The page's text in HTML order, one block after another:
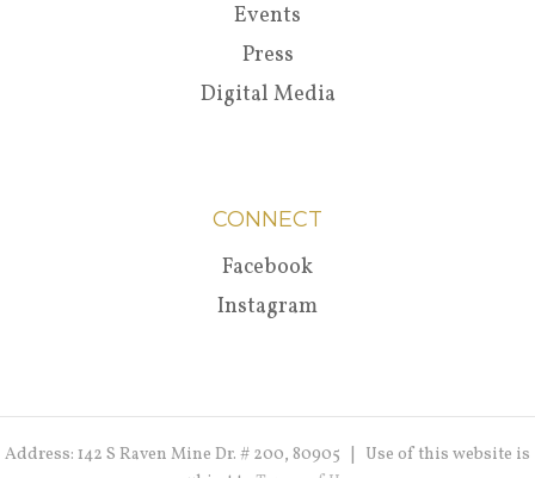
Events
Press
Digital Media
CONNECT
Facebook
Instagram
Address: 142 S Raven Mine Dr. # 200, 80905 | Use of this website is